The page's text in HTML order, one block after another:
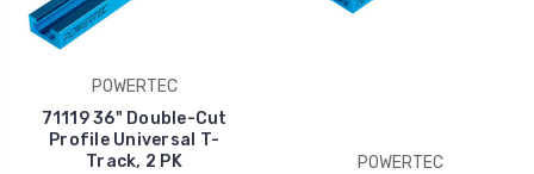
POWERTEC
71119 36" Double-Cut
Profile Universal T-
Track, 2 PK
POWERTEC